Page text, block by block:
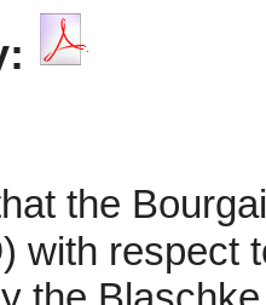
the
with respect